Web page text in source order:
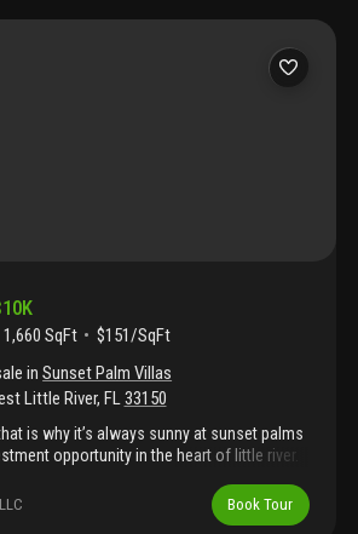
10K
1,660 SqFt
$151/SqFt
inSunset Palm Villas
Little River, FL33150
is why it’s always sunny at sunset palms
opportunity in the heart of little river.
a 20 acre complex partially zoned hotel
flexibility and long term upside. The
Book Tour